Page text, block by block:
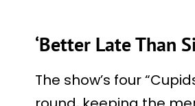
‘Better Late Than
The show’s four